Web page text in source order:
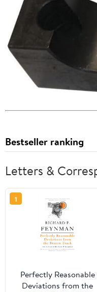
Bestseller ranking
Letters &
1
Perfectly Reasonable
Deviations from the